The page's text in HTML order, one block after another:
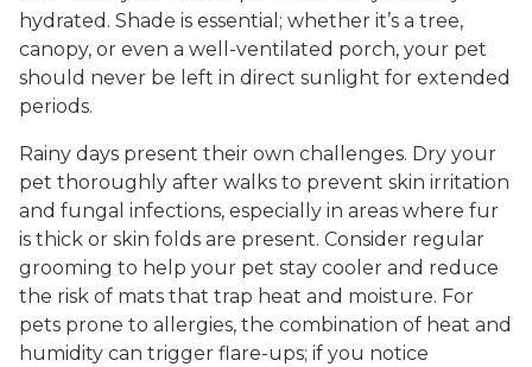
hydrated. Shade is essential; whether it’s a tree,
canopy, or even a well-ventilated porch, your pet
should never be left in direct sunlight for extended
periods.
Rainy days present their own challenges. Dry your
pet thoroughly after walks to prevent skin irritation
and fungal infections, especially in areas where fur
is thick or skin folds are present. Consider regular
grooming to help your pet stay cooler and reduce
the risk of mats that trap heat and moisture. For
pets prone to allergies, the combination of heat and
humidity can trigger flare-ups; if you notice